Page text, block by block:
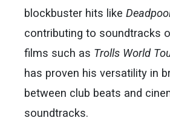
blockbuster hits like
contributing to soundtracks
films such as Trolls World
has proven his versatility in
between club beats and
soundtracks.